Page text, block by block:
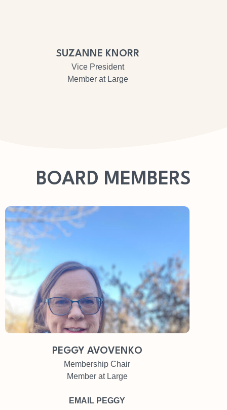
SUZANNE KNORR
Vice President
Member at Large
BOARD MEMBERS
PEGGY AVOVENKO
Membership Chair
Member at Large
EMAIL PEGGY